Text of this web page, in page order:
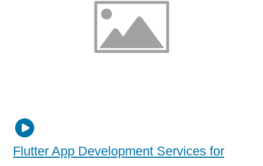
Flutter App Development Services for